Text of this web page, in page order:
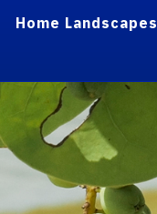
Home Landscapes